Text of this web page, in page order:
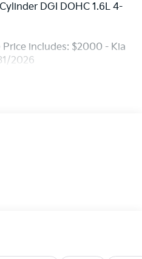
DGI DOHC 1.6L 4-
includes: $2000 - Kia
2026